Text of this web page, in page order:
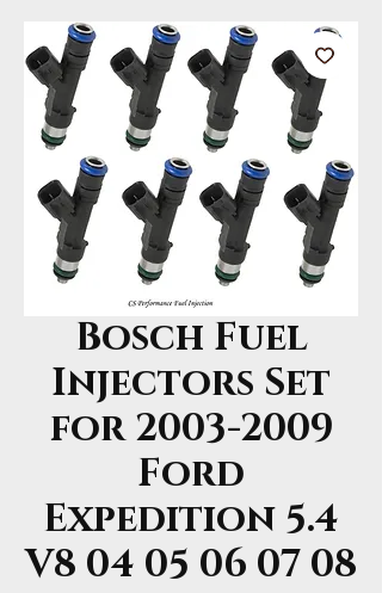
Bosch Fuel
Injectors Set
for 2003-2009
Ford
Expedition 5.4
V8 04 05 06 07 08